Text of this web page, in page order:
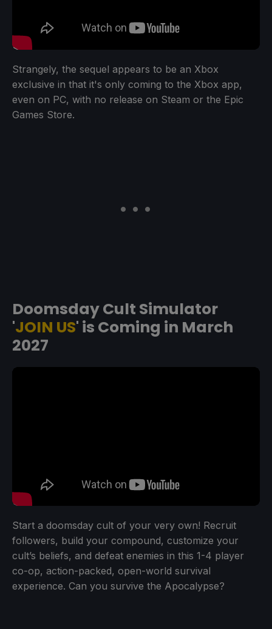
Strangely, the sequel appears to be an Xbox
exclusive in that it's only coming to the Xbox app,
even on PC, with no release on Steam or the Epic
Games Store.
Doomsday Cult Simulator
'JOIN US' is Coming in March
2027
Start a doomsday cult of your very own! Recruit
followers, build your compound, customize your
cult’s beliefs, and defeat enemies in this 1-4 player
co-op, action-packed, open-world survival
experience. Can you survive the Apocalypse?